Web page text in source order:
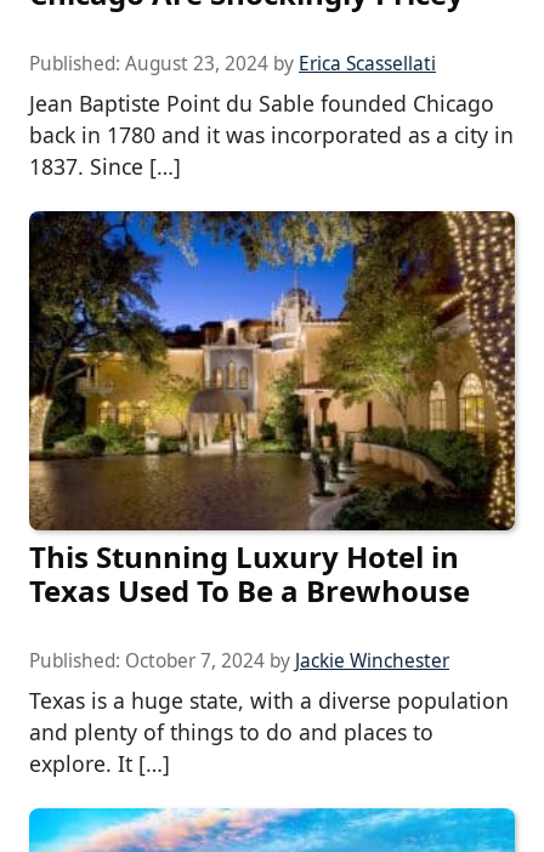
Published: August 23, 2024 by Erica Scassellati
Jean Baptiste Point du Sable founded Chicago
back in 1780 and it was incorporated as a city in
1837. Since […]
This Stunning Luxury Hotel in
Texas Used To Be a Brewhouse
Published: October 7, 2024 by Jackie Winchester
Texas is a huge state, with a diverse population
and plenty of things to do and places to
explore. It […]